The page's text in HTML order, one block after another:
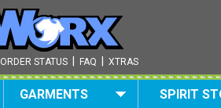
ORDER STATUS FAQ XTRAS
GARMENTS SPIRIT